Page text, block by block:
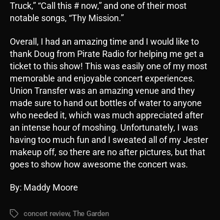
Truck,” “Call this # now,” and one of their most
notable songs, “Thy Mission.”
Overall, I had an amazing time and I would like to
thank Doug from Pirate Radio for helping me get a
ticket to this show! This was easily one of my most
memorable and enjoyable concert experiences.
Union Transfer was an amazing venue and they
made sure to hand out bottles of water to anyone
who needed it, which was much appreciated after
an intense hour of moshing. Unfortunately, I was
having too much fun and I sweated all of my Jester
makeup off, so there are no after pictures, but that
goes to show how awesome the concert was.
By: Maddy Moore
Tagsconcert review, The Garden